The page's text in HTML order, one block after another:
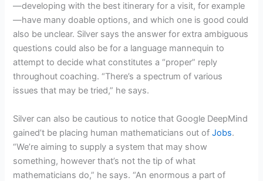
—developing with the best itinerary for a visit, for example
—have many doable options, and which one is good could
also be unclear. Silver says the answer for extra ambiguous
questions could also be for a language mannequin to
attempt to decide what constitutes a “proper” reply
throughout coaching. “There’s a spectrum of various
issues that may be tried,” he says.
Silver can also be cautious to notice that Google DeepMind
gained’t be placing human mathematicians out ofJobs.
“We’re aiming to supply a system that may show
something, however that’s not the tip of what
mathematicians do,” he says. “An enormous a part of